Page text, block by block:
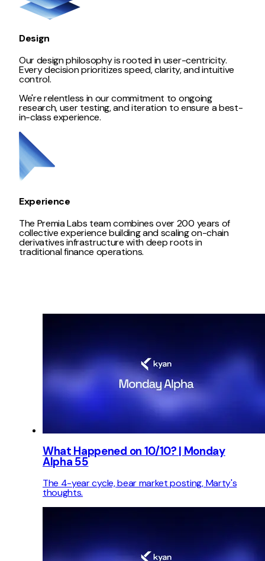
Design
Our design philosophy is rooted in user-centricity.
Every decision prioritizes speed, clarity, and intuitive
control.
We're relentless in our commitment to ongoing
research, user testing, and iteration to ensure a best-
in-class experience.
Experience
The Premia Labs team combines over 200 years of
collective experience building and scaling on-chain
derivatives infrastructure with deep roots in
traditional finance operations.
What Happened on 10/10? | Monday
Alpha 55
The 4-year cycle, bear market posting, Marty's
thoughts.